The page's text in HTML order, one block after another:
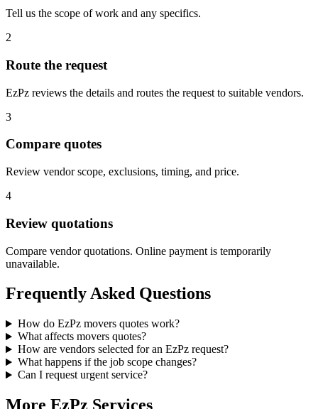
Tell us the scope of work and any specifics.
2
Route the request
EzPz reviews the details and routes the request to suitable vendors.
3
Compare quotes
Review vendor scope, exclusions, timing, and price.
4
Review quotations
Compare vendor quotations. Online payment is temporarily
unavailable.
Frequently Asked Questions
How do EzPz movers quotes work?
What affects movers quotes?
How are vendors selected for an EzPz request?
What happens if the job scope changes?
Can I request urgent service?
More EzPz Services